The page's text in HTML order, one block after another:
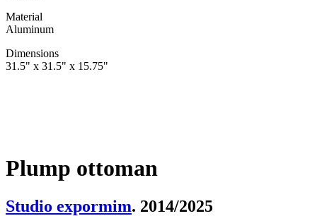
Material
Aluminum
Dimensions
31.5" x 31.5" x 15.75"
Plump ottoman
Studio expormim. 2014/2025